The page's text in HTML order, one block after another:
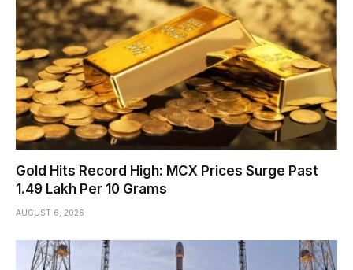
Gold Hits Record High: MCX Prices Surge Past
₹1.49 Lakh Per 10 Grams
AUGUST 6, 2026